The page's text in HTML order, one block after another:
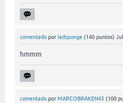
comentado por ladsponge (140 puntos)
hmmm
comentado por MARCOBRAKEN45 (100